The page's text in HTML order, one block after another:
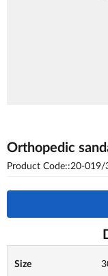
Orthopedic
Product Code::20-019/
Size